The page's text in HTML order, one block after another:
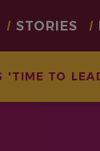
'TIME TO
STORIES